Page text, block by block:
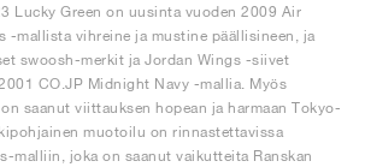
Lucky Green on uusinta vuoden 2009 Air
-mallista vihreine ja mustine päällisineen, ja
swoosh-merkit ja Jordan Wings -siivet
CO.JP Midnight Navy -mallia. Myös
saanut viittauksen hopean ja harmaan Tokyo-
muotoilu on rinnastettavissa
malliin, joka on saanut vaikutteita Ranskan